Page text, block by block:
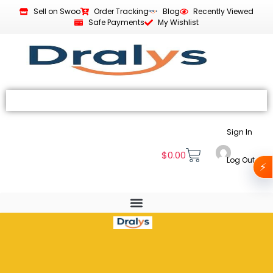
Sell on Swoo Order Tracking Blog
Recently Viewed
Safe Payments
My Wishlist
$0.00
Sign In
Log Out
⚡